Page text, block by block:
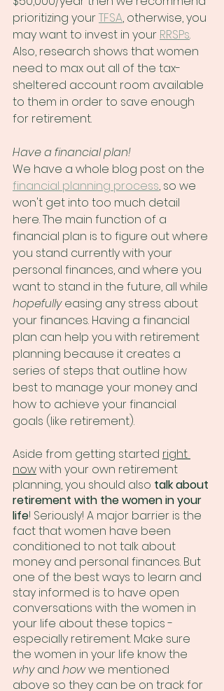
prioritizing your TFSA, otherwise, you
may want to invest in your RRSPs.
Also, research shows that women
need to max out all of the tax-
sheltered account room available
to them in order to save enough
for retirement.
Have a financial plan!
We have a whole blog post on the
financial planning process, so we
won't get into too much detail
here. The main function of a
financial plan is to figure out where
you stand currently with your
personal finances, and where you
want to stand in the future, all while
hopefully easing any stress about
your finances. Having a financial
plan can help you with retirement
planning because it creates a
series of steps that outline how
best to manage your money and
how to achieve your financial
goals (like retirement).
Aside from getting started right
now with your own retirement
planning, you should also talk about
retirement with the women in your
life! Seriously! A major barrier is the
fact that women have been
conditioned to not talk about
money and personal finances. But
one of the best ways to learn and
stay informed is to have open
conversations with the women in
your life about these topics -
especially retirement. Make sure
the women in your life know the
why and how we mentioned
above so they can be on track for